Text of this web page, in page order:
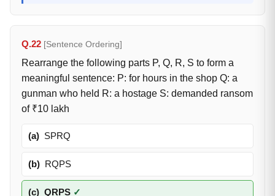
Q.22 [Sentence Ordering]
Rearrange the following parts P, Q, R, S to form a
meaningful sentence: P: for hours in the shop Q: a
gunman who held R: a hostage S: demanded ransom
of ₹10 lakh
(a) SPRQ
(b) RQPS
(c) QRPS ✓